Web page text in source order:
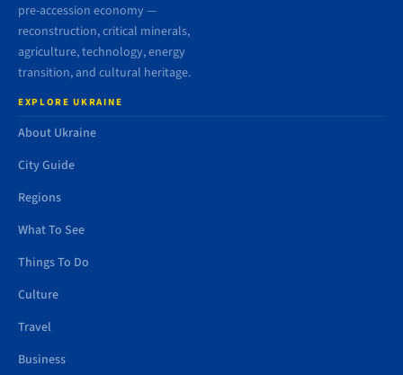
pre-accession economy —
reconstruction, critical minerals,
agriculture, technology, energy
transition, and cultural heritage.
EXPLORE UKRAINE
About Ukraine
City Guide
Regions
What To See
Things To Do
Culture
Travel
Business